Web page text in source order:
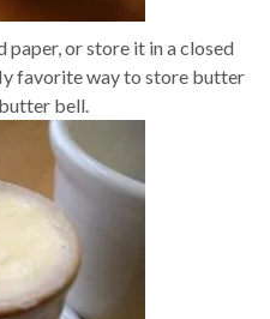
or store it in a closed
favorite way to store butter
bell.